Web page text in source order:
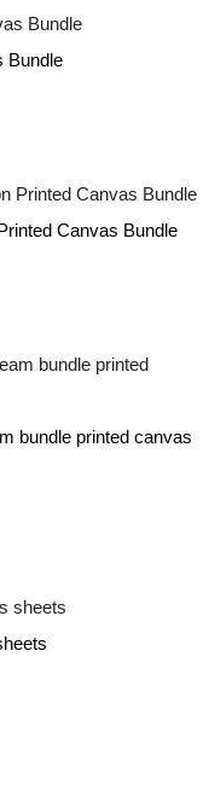
Bundle
Canvas Bundle
bundle printed canvas